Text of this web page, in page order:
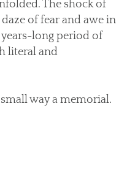
The shock of
of fear and awe in
long period of
literal and
way a memorial.